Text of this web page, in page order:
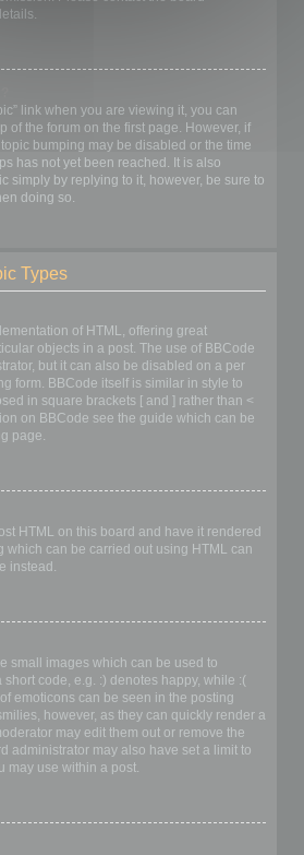
link when you are viewing it, you can
of the forum on the first page. However, if
bumping may be disabled or the time
has not yet been reached. It is also
simply by replying to it, however, be sure to
doing so.
Types
of HTML, offering great
objects in a post. The use of BBCode
but it can also be disabled on a per
form. BBCode itself is similar in style to
in square brackets [ and ] rather than <
on BBCode see the guide which can be
page.
HTML on this board and have it rendered
which can be carried out using HTML can
instead.
small images which can be used to
code, e.g. :) denotes happy, while :(
emoticons can be seen in the posting
however, as they can quickly render a
may edit them out or remove the
administrator may also have set a limit to
may use within a post.